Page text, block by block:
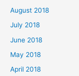
August 2018
July 2018
June 2018
May 2018
April 2018